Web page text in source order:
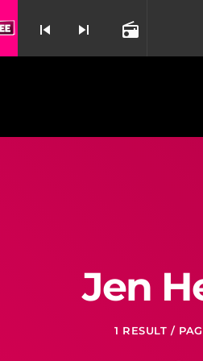
Listen By Beyoncé &
skip_previous skip_next radio
Jen
1 RESULT /